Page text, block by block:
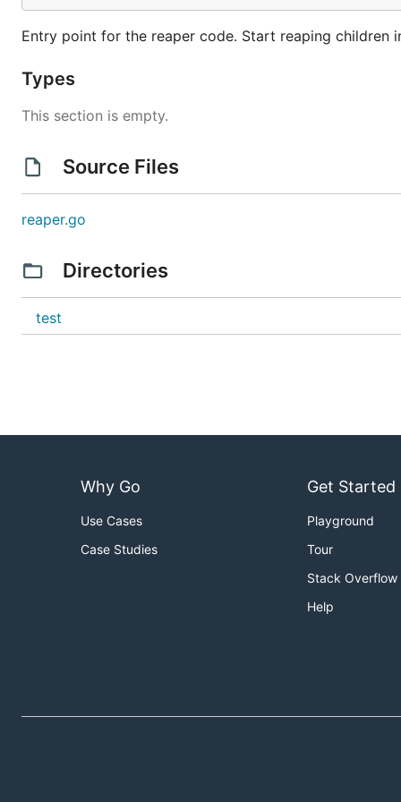
Entry point for the reaper code. Start reaping children
Types
This section is empty.
Source Files
reaper.go
Directories
test
Why Go
Use Cases
Case Studies
Get Started
Playground
Tour
Stack Overflow
Help